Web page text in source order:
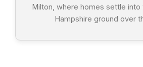
Milton, where homes settle
Hampshire ground over